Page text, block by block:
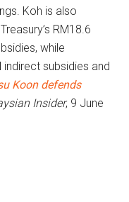
Koh is also
RM18.6
while
indirect subsidies and
Koon defends
Insider, 9 June